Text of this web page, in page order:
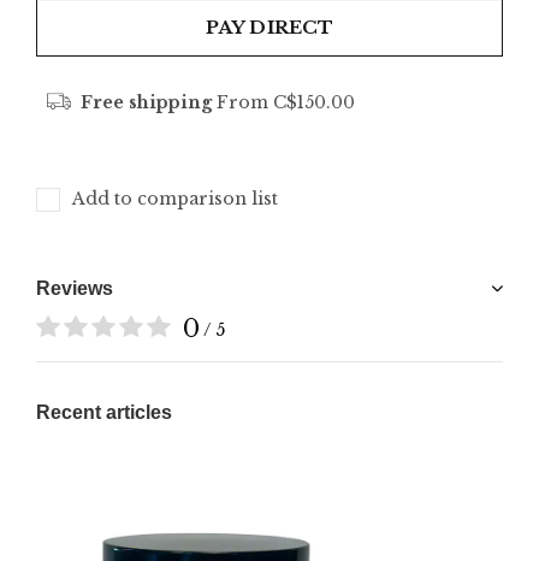
PAY DIRECT
Free shippingFrom C$150.00
Add to comparison list
Reviews
0 / 5
Recent articles